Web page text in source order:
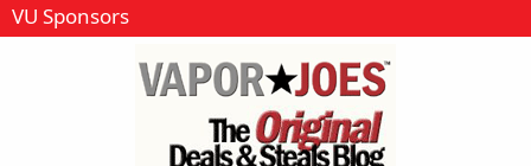
VU Sponsors